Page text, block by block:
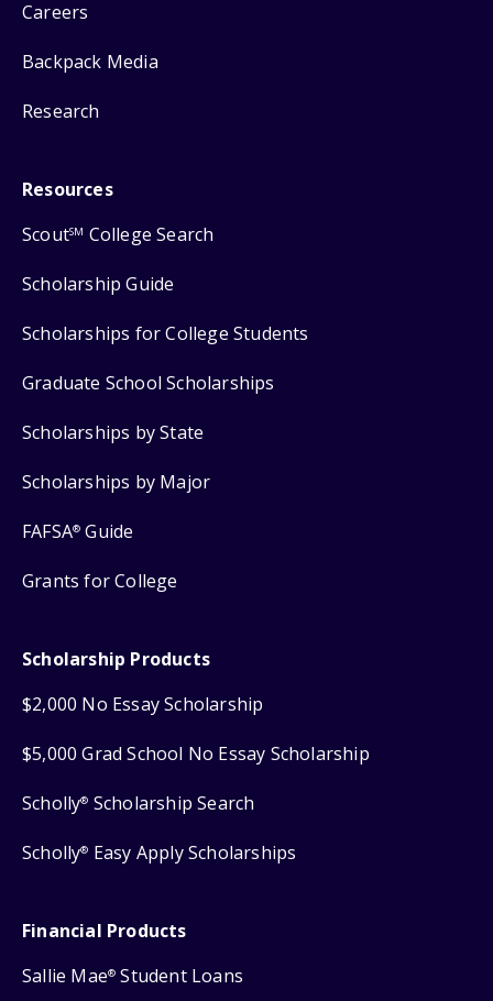
Careers
Backpack Media
Research
Resources
ScoutSM College Search
Scholarship Guide
Scholarships for College Students
Graduate School Scholarships
Scholarships by State
Scholarships by Major
FAFSA® Guide
Grants for College
Scholarship Products
$2,000 No Essay Scholarship
$5,000 Grad School No Essay Scholarship
Scholly® Scholarship Search
Scholly® Easy Apply Scholarships
Financial Products
Sallie Mae® Student Loans